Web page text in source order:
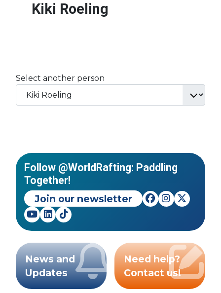
Kiki Roeling
Select another person
Follow @WorldRafting: Paddling
Together!
Join our newsletter
News and
Updates
Need help?
Contact us!